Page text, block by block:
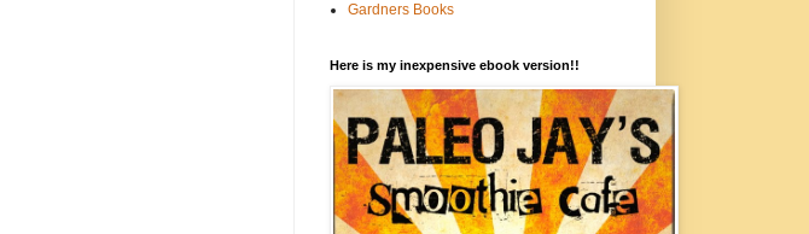
Gardners Books
Here is my inexpensive ebook version!!